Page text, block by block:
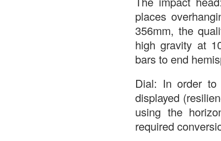
places
356mm, the
high gravity at
bars to end
Dial: In order to
displayed
using the
required